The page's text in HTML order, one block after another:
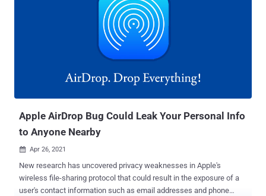
Apple AirDrop Bug Could Leak Your Personal Info
to Anyone Nearby
 Apr 26, 2021
New research has uncovered privacy weaknesses in Apple's
wireless file-sharing protocol that could result in the exposure of a
user's contact information such as email addresses and phone